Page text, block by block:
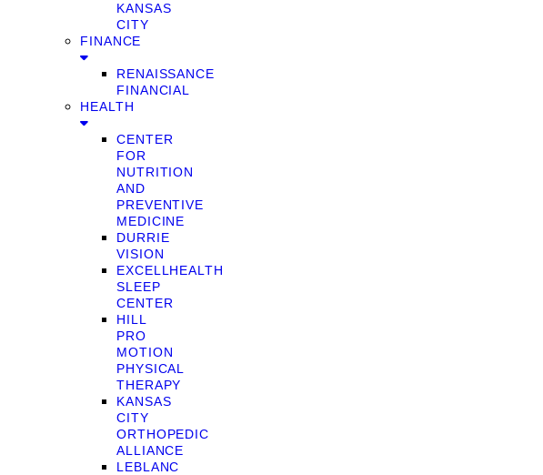
KANSAS
CITY
FINANCE
RENAISSANCE
FINANCIAL
HEALTH
CENTER
FOR
NUTRITION
AND
PREVENTIVE
MEDICINE
DURRIE
VISION
EXCELLHEALTH
SLEEP
CENTER
HILL
PRO
MOTION
PHYSICAL
THERAPY
KANSAS
CITY
ORTHOPEDIC
ALLIANCE
LEBLANC